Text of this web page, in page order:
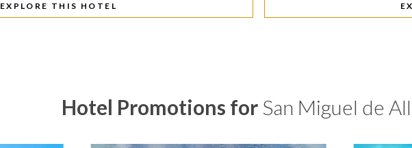
EXPLORE THIS HOTEL
Hotel Promotions for San Miguel de